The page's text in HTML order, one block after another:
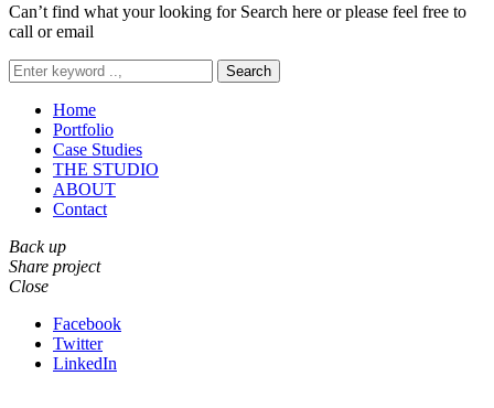
Can’t find what your looking for Search here or please feel free to
call or email
Search
Home
Portfolio
Case Studies
THE STUDIO
ABOUT
Contact
Back up
Share project
Close
Facebook
Twitter
LinkedIn